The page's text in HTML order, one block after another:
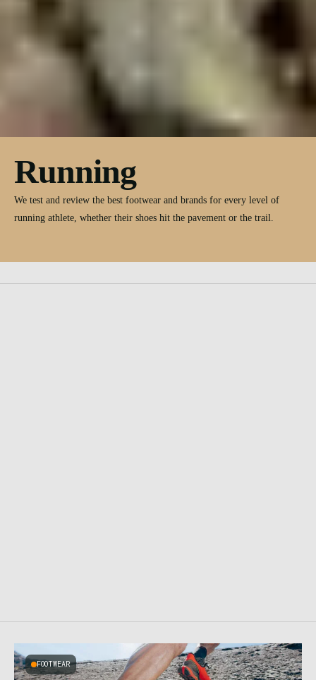
Running
We test and review the best footwear and brands for every level of
running athlete, whether their shoes hit the pavement or the trail.
FOOTWEAR